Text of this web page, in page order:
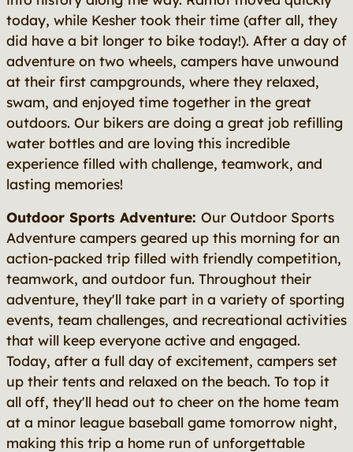
today, while Kesher took their time (after all, they
did have a bit longer to bike today!). After a day of
adventure on two wheels, campers have unwound
at their first campgrounds, where they relaxed,
swam, and enjoyed time together in the great
outdoors. Our bikers are doing a great job refilling
water bottles and are loving this incredible
experience filled with challenge, teamwork, and
lasting memories!
Outdoor Sports Adventure: Our Outdoor Sports
Adventure campers geared up this morning for an
action-packed trip filled with friendly competition,
teamwork, and outdoor fun. Throughout their
adventure, they'll take part in a variety of sporting
events, team challenges, and recreational activities
that will keep everyone active and engaged.
Today, after a full day of excitement, campers set
up their tents and relaxed on the beach. To top it
all off, they'll head out to cheer on the home team
at a minor league baseball game tomorrow night,
making this trip a home run of unforgettable